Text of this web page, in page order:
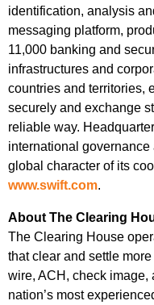
identification, analysis
messaging platform,
11,000 banking and
infrastructures and
countries and territories,
securely and exchange
reliable way.
international
global character of its
www.swift.com.
About The Clearing
The Clearing House
that clear and settle
wire, ACH, check image,
nation’s most